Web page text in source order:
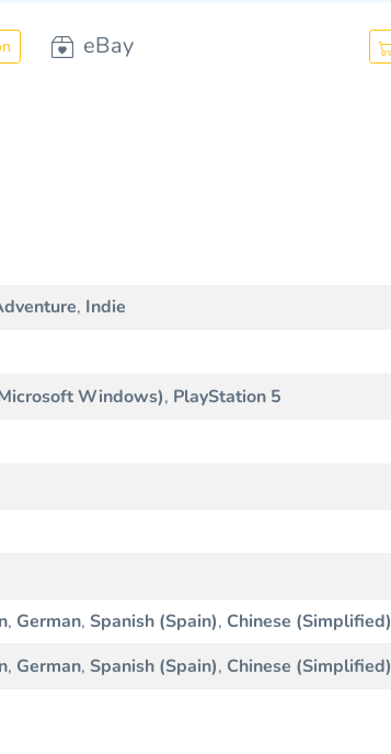
eBay
, Indie
Windows), PlayStation 5
, German, Spanish (Spain), Chinese (Simplified)
, German, Spanish (Spain), Chinese (Simplified)